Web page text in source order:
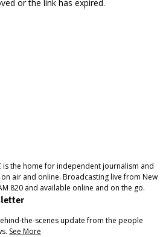
or the link has expired.
is the home for independent journalism and
air and online. Broadcasting live from New
820 and available online and on the go.
the-scenes update from the people
See More